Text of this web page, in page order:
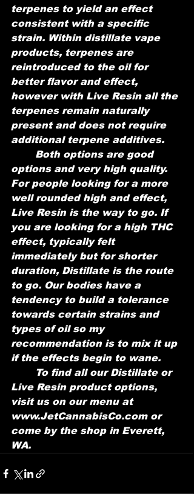
terpenes to yield an effect
consistent with a specific
strain. Within distillate vape
products, terpenes are
reintroduced to the oil for
better flavor and effect,
however with Live Resin all the
terpenes remain naturally
present and does not require
additional terpene additives.
options and very high quality.
For people looking for a more
well rounded high and effect,
Live Resin is the way to go. If
you are looking for a high THC
effect, typically felt
immediately but for shorter
duration, Distillate is the route
to go. Our bodies have a
tendency to build a tolerance
towards certain strains and
types of oil so my
recommendation is to mix it up
if the effects begin to wane.
Live Resin product options,
visit us on our menu at
www.JetCannabisCo.com or
come by the shop in Everett,
WA.